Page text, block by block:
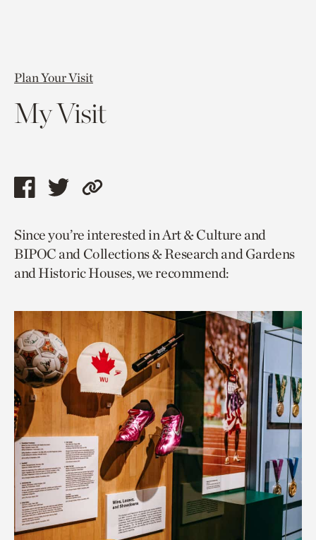
Plan Your Visit
My Visit
Share
page
via
facebook
Share
page
via
twitter
Copy
to
current
page.
Since you’re interested in Art & Culture and
BIPOC and Collections & Research and Gardens
and Historic Houses, we recommend: